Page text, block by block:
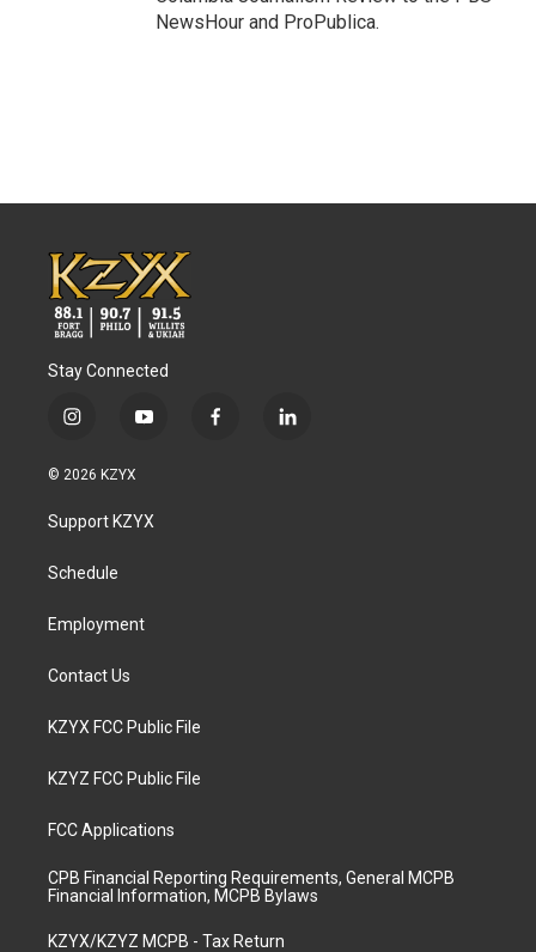
NewsHour and ProPublica.
Stay Connected
i
s
a
g
a
y
u
b
f
l
© 2026 KZYX
Support KZYX
Schedule
Employment
Contact Us
KZYX FCC Public File
KZYZ FCC Public File
FCC Applications
CPB Financial Reporting Requirements, General MCPB
Financial Information, MCPB Bylaws
KZYX/KZYZ MCPB - Tax Return